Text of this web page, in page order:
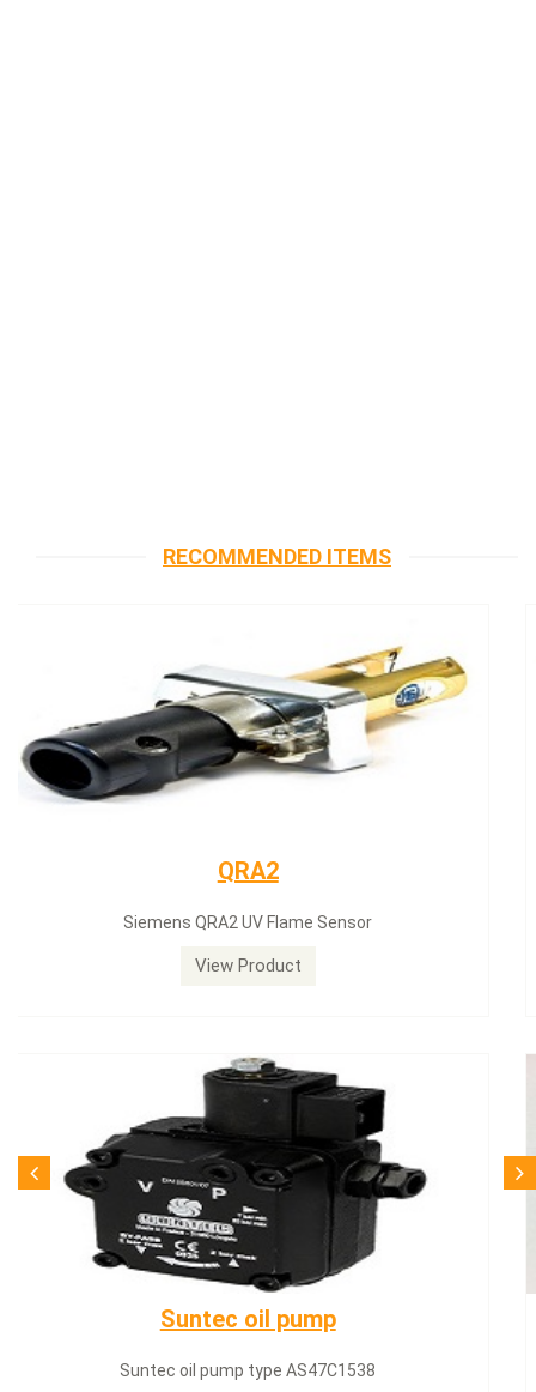
RECOMMENDED ITEMS
Siemens servomotor
Siemens servomotor SQN30.402A2700
View Product
SQN71.664A20
Siemens servomotor SQN71.664A20